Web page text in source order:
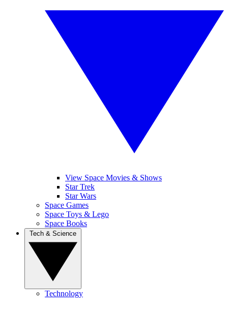
View Space Movies & Shows
Star Trek
Star Wars
Space Games
Space Toys & Lego
Space Books
Technology